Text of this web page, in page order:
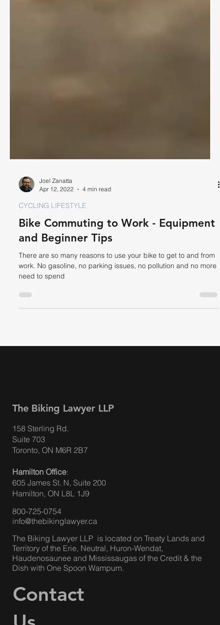
Joel Zanatta
Apr 12, 2022
4 min read
Bike Commuting to Work - Equipment
and Beginner Tips
There are so many reasons to use your bike to get to and from
work. No gasoline, no parking issues, no pollution and no more
The Biking Lawyer LLP
158 Sterling Rd.
Suite 703
Toronto, ON M6R 2B7
Hamilton Office
605 James St. N, Suite 200
Hamilton, ON L8L 1J9
800-725-0754
info@thebikinglawyer.ca
Territory of the Erie, Neutral, Huron-Wendat,
Haudenosaunee and Mississaugas of the Credit & the